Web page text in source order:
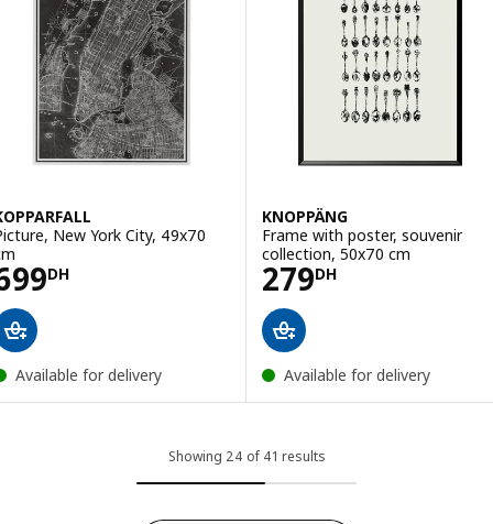
New York City, 49x70
DH699DH
Available for delivery
KNOPPÄNG
Frame with poster, souvenir
collection, 50x70 cm
279DH
Price 279DH
Available for delivery
Showing 24 of 41 results